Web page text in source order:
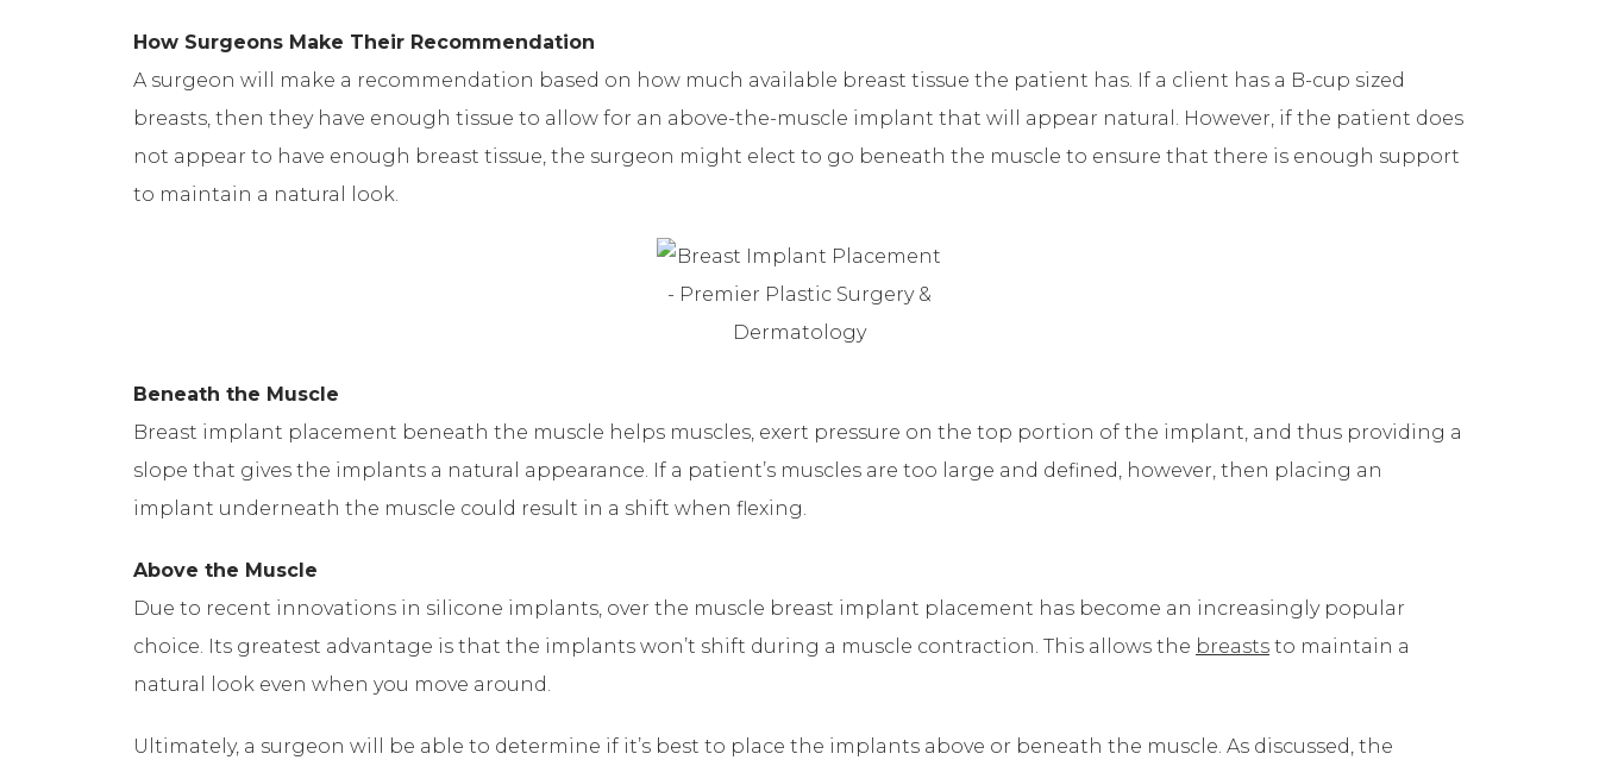
How Surgeons Make Their Recommendation
A surgeon will make a recommendation based on how much available breast tissue the patient has. If a client has a B-cup sized
breasts, then they have enough tissue to allow for an above-the-muscle implant that will appear natural. However, if the patient does
not appear to have enough breast tissue, the surgeon might elect to go beneath the muscle to ensure that there is enough support
to maintain a natural look.
Beneath the Muscle
Breast implant placement beneath the muscle helps muscles, exert pressure on the top portion of the implant, and thus providing a
slope that gives the implants a natural appearance. If a patient’s muscles are too large and defined, however, then placing an
implant underneath the muscle could result in a shift when flexing.
Above the Muscle
Due to recent innovations in silicone implants, over the muscle breast implant placement has become an increasingly popular
choice. Its greatest advantage is that the implants won’t shift during a muscle contraction. This allows the breasts to maintain a
natural look even when you move around.
Ultimately, a surgeon will be able to determine if it’s best to place the implants above or beneath the muscle. As discussed, the